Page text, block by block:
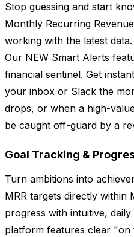
Stop guessing and start
Monthly Recurring
working with the latest
Our NEW Smart Alerts
financial sentinel. Get
your inbox or Slack the
drops, or when a high-
be caught off-guard by a
Goal Tracking &
Turn ambitions into
MRR targets directly within
progress with intuitive,
platform features clear "on